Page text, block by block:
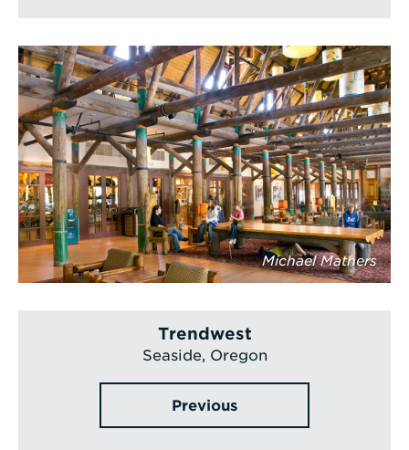
Michael Mathers
Trendwest
Seaside, Oregon
Previous